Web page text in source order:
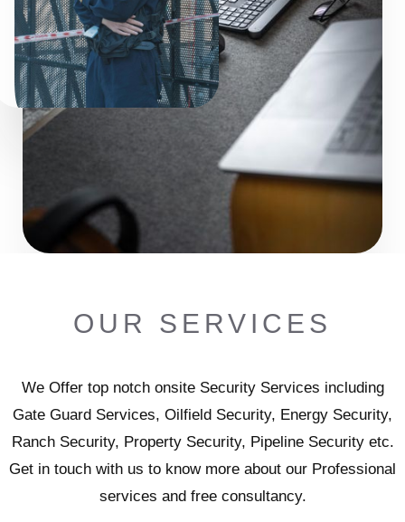
OUR SERVICES
We Offer top notch onsite Security Services including
Gate Guard Services, Oilfield Security, Energy Security,
Ranch Security, Property Security, Pipeline Security etc.
Get in touch with us to know more about our Professional
services and free consultancy.